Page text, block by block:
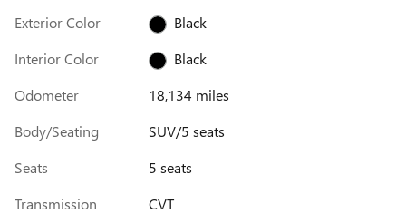
Exterior Color
Black
Interior Color
Black
Odometer
18,134 miles
Body/Seating
SUV/5 seats
Seats
5 seats
Transmission
CVT